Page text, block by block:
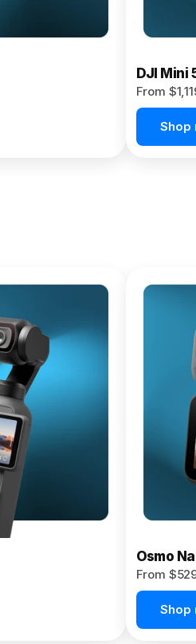
DJI Mini
From
Shop
Osmo
From
Shop